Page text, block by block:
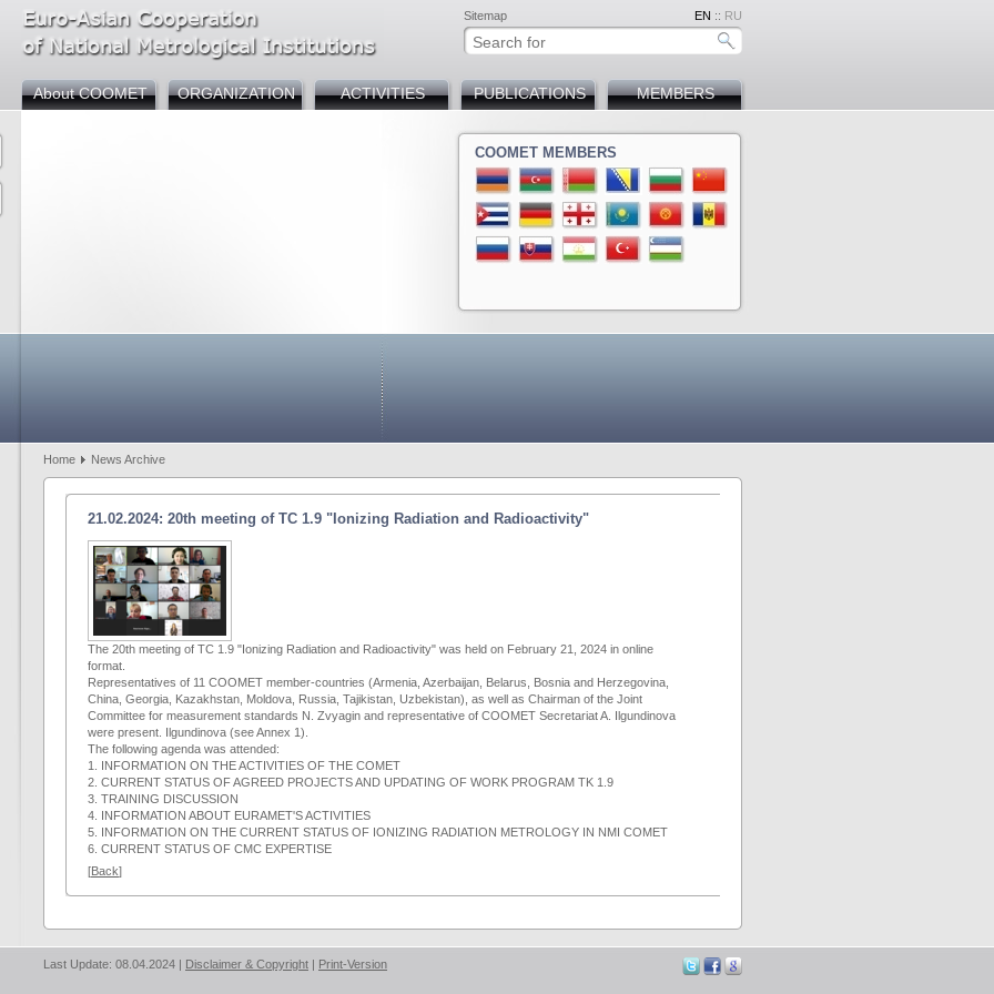
Sitemap EN :: RU
About COOMET ORGANIZATION ACTIVITIES PUBLICATIONS MEMBERS
COOMET MEMBERS
Bosnia and Herzegovina
China
KyrgyzstanMoldova
Uzbekistan
Home News Archive
21.02.2024: 20th meeting of TC 1.9 "Ionizing Radiation and Radioactivity"
The 20th meeting of TC 1.9 "Ionizing Radiation and Radioactivity" was held on February 21, 2024 in online
format.
Representatives of 11 COOMET member-countries (Armenia, Azerbaijan, Belarus, Bosnia and Herzegovina,
China, Georgia, Kazakhstan, Moldova, Russia, Tajikistan, Uzbekistan), as well as Chairman of the Joint
Committee for measurement standards N. Zvyagin and representative of COOMET Secretariat A. Ilgundinova
were present. Ilgundinova (see Annex 1).
The following agenda was attended:
1. INFORMATION ON THE ACTIVITIES OF THE COMET
2. CURRENT STATUS OF AGREED PROJECTS AND UPDATING OF WORK PROGRAM TK 1.9
3. TRAINING DISCUSSION
4. INFORMATION ABOUT EURAMET'S ACTIVITIES
5. INFORMATION ON THE CURRENT STATUS OF IONIZING RADIATION METROLOGY IN NMI COMET
6. CURRENT STATUS OF CMC EXPERTISE
[Back]
Last Update: 08.04.2024 | Disclaimer & Copyright | Print-Version